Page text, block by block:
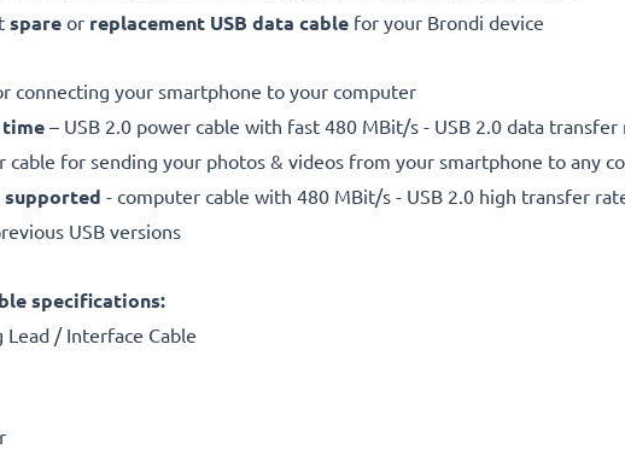
spare or replacement USB data cable for your Brondi device
connecting your smartphone to your computer
– USB 2.0 power cable with fast 480 MBit/s - USB 2.0 data
cable for sending your photos & videos from your smartphone to any
- computer cable with 480 MBit/s - USB 2.0 high transfer
USB versions
specifications:
Lead / Interface Cable